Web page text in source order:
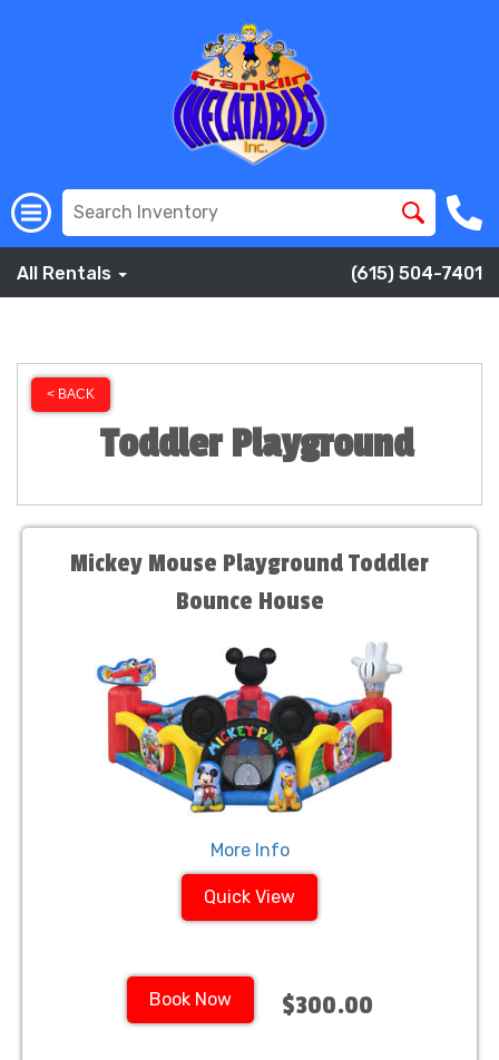
All Rentals (615) 504-7401
< BACK
Toddler Playground
Mickey Mouse Playground Toddler
Bounce House
More Info
Quick View
Book Now $300.00